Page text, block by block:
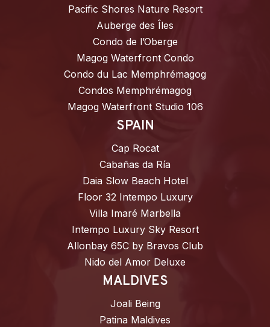
Pacific Shores Nature Resort
Auberge des Îles
Condo de l’Oberge
Magog Waterfront Condo
Condo du Lac Memphrémagog
Condos Memphrémagog
Magog Waterfront Studio 106
SPAIN
Cap Rocat
Cabañas da Ría
Daia Slow Beach Hotel
Floor 32 Intempo Luxury
Villa Imaré Marbella
Intempo Luxury Sky Resort
Allonbay 65C by Bravos Club
Nido del Amor Deluxe
MALDIVES
Joali Being
Patina Maldives